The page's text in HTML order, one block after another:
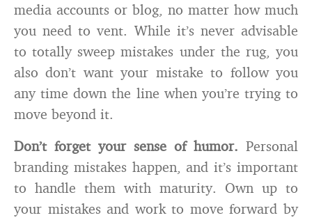
media accounts or blog, no matter how much
you need to vent. While it’s never advisable
to totally sweep mistakes under the rug, you
also don’t want your mistake to follow you
any time down the line when you’re trying to
move beyond it.
Don’t forget your sense of humor. Personal
branding mistakes happen, and it’s important
to handle them with maturity. Own up to
your mistakes and work to move forward by